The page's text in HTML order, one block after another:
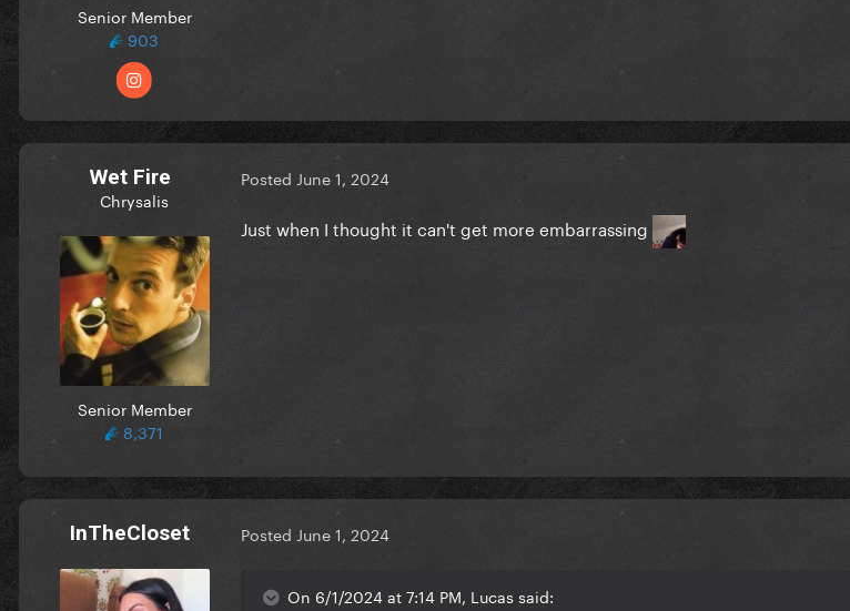
Senior Member
903
Wet Fire
Chrysalis
Senior Member
8,371
Posted June 1, 2024
Just when I thought it can't get more embarrassing
InTheCloset Posted June 1, 2024
On 6/1/2024 at 7:14 PM, Lucas said: